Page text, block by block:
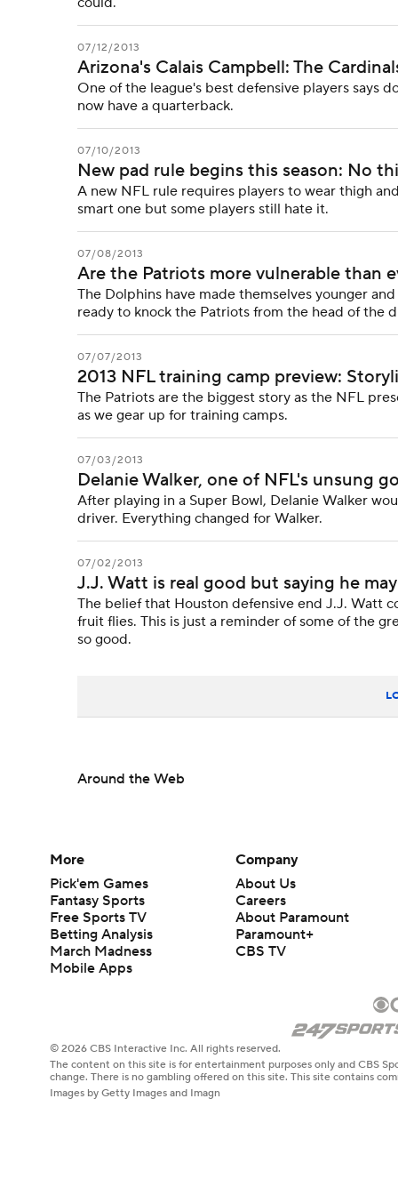
07/12/2013
Arizona's Calais Campbell: The
One of the league's best defensive players says
now have a quarterback.
07/10/2013
New pad rule begins this season: No
A new NFL rule requires players to wear thigh
smart one but some players still hate it.
07/08/2013
Are the Patriots more vulnerable than
The Dolphins have made themselves younger
ready to knock the Patriots from the head of the
07/07/2013
2013 NFL training camp preview:
The Patriots are the biggest story as the NFL
as we gear up for training camps.
07/03/2013
Delanie Walker, one of NFL's unsung
After playing in a Super Bowl, Delanie Walker
driver. Everything changed for Walker.
07/02/2013
J.J. Watt is real good but saying he
The belief that Houston defensive end J.J. Watt
fruit flies. This is just a reminder of some of the
so good.
Around the Web
More
Pick'em Games
Fantasy Sports
Free Sports TV
Betting Analysis
March Madness
Mobile Apps
Company
About Us
Careers
About Paramount
Paramount+
CBS TV
© 2026 CBS Interactive Inc. All rights reserved.
The content on this site is for entertainment purposes only and CBS
change. There is no gambling offered on this site. This site contains
Images by Getty Images and Imagn